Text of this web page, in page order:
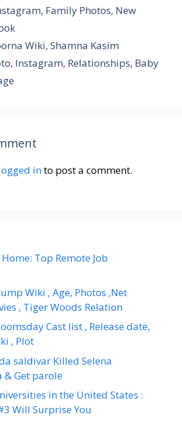
Family Photos, New
Wiki, Shamna Kasim
Instagram, Relationships, Baby
into post a comment.
Top Remote Job
Wiki , Age, Photos ,Net
, Tiger Woods Relation
Cast list , Release date,
, Plot
saldivar Killed Selena
Get parole
in the United States :
Will Surprise You